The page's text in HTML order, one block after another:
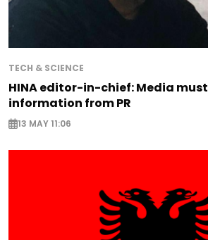
TECH & SCIENCE
HINA editor-in-chief: Media
information from PR
13 MAY 11:06